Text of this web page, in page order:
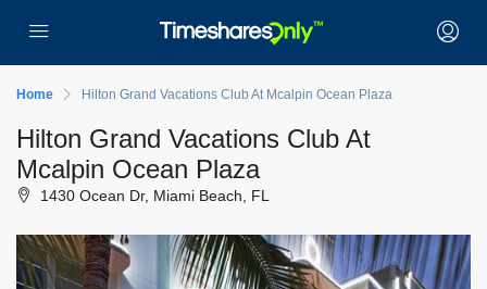
Home Hilton Grand Vacations Club At Mcalpin Ocean Plaza
Hilton Grand Vacations Club At
Mcalpin Ocean Plaza
1430 Ocean Dr, Miami Beach, FL